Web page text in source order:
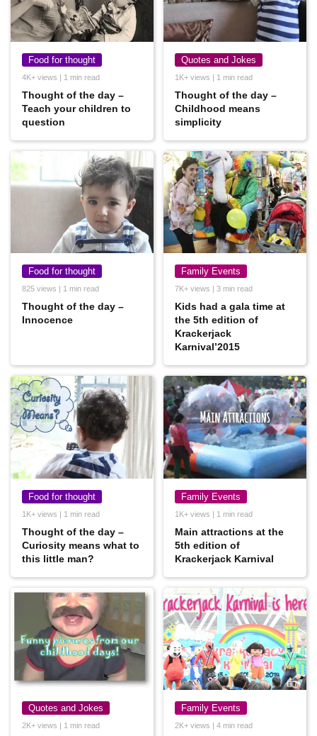
Food for thought
4K+ views | 1 min read
Thought of the day –
Teach your children to
question
Quotes and Jokes
1K+ views | 1 min read
Thought of the day –
Childhood means
simplicity
Food for thought
825 views | 1 min read
Thought of the day –
Innocence
Family Events
7K+ views | 3 min read
Kids had a gala time at
the 5th edition of
Krackerjack
Karnival’2015
Food for thought
1K+ views | 1 min read
Thought of the day –
Curiosity means what to
this little man?
Family Events
1K+ views | 1 min read
Main attractions at the
5th edition of
Krackerjack Karnival
Quotes and Jokes
2K+ views | 1 min read
Family Events
2K+ views | 4 min read